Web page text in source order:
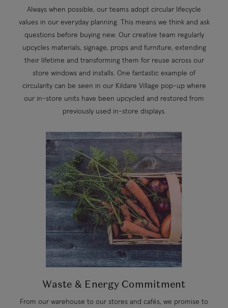
Always when possible, our teams adopt circular lifecycle
values in our everyday planning. This means we think and ask
questions before buying new. Our creative team regularly
upcycles materials, signage, props and furniture, extending
their lifetime and transforming them for reuse across our
store windows and installs. One fantastic example of
circularity can be seen in our Kildare Village pop-up where
our in-store units have been upcycled and restored from
previously used in-store displays.
Waste & Energy Commitment
From our warehouse to our stores and cafés, we promise to